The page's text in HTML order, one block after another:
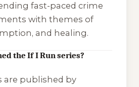
fast-paced crime
with themes of
and healing.
the If I Run series?
are published by